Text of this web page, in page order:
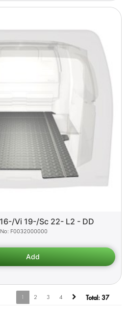
Vi 19-/Sc 22- L2 - DD
F0032000000
1 2 3 4 Total: 37